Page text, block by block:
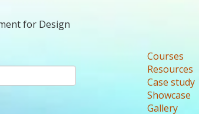
for Design
Courses
Resources
Case study
Showcase
Gallery